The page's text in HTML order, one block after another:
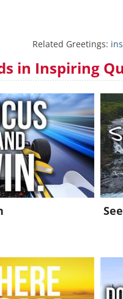
Related Greetings:
in Inspiring